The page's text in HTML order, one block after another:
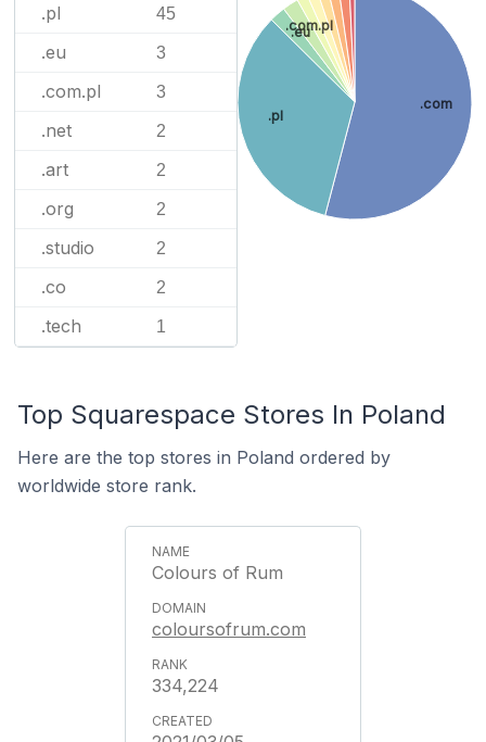
.pl 45
.eu 3
.com.pl 3
.net 2
.art 2
.org 2
.studio 2
.co 2
.tech 1
.com
.pl
.eu
.com.pl
Top Squarespace Stores In Poland
Here are the top stores in Poland ordered by
worldwide store rank.
Colours of Rum
coloursofrum.com
334,224